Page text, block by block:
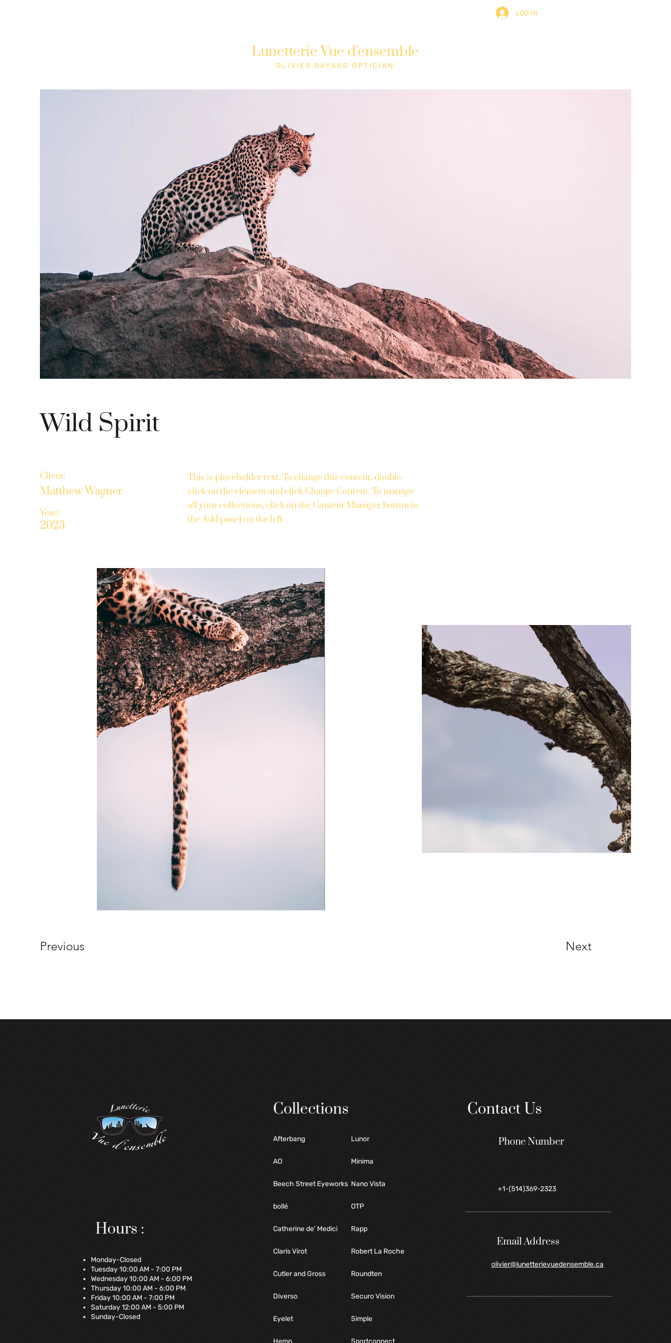
LOG IN
Lunetterie Vue d'ensemble
OLIVIER BAYARD OPTICIAN
Wild Spirit
Client:
Matthew Wagner
Year:
2023
This is placeholder text. To change this content, double-
click on the element and click Change Content. To manage
all your collections, click on the Content Manager button in
the Add panel on the left.
Previous Next
Hours :
Monday-Closed
Tuesday 10:00 AM - 7:00 PM
Wednesday 10:00 AM - 6:00 PM
Thursday 10:00 AM - 6:00 PM
Friday 10:00 AM - 7:00 PM
Saturday 12:00 AM - 5:00 PM
Sunday-Closed
Collections
Afterbang
AO
Beech Street Eyeworks
bollé
Catherine de' Medici
Claris Virot
Cutler and Gross
Diverso
Eyelet
Hemp
Lunor
Minima
Nano Vista
OTP
Rapp
Robert La Roche
Roundten
Securo Vision
Simple
Sportconnect
Contact Us
Phone Number
+1-(514)369-2323
Email Address
olivier@lunetterievuedensemble.ca